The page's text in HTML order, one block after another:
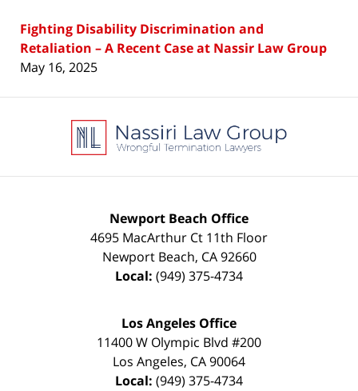
Fighting Disability Discrimination and
Retaliation – A Recent Case at Nassir Law Group
May 16, 2025
Information
Newport Beach Office
4695 MacArthur Ct 11th Floor
Newport Beach, CA 92660
Local: (949) 375-4734
Los Angeles Office
11400 W Olympic Blvd #200
Los Angeles, CA90064
Local: (949) 375-4734